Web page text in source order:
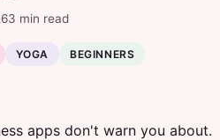
3 min read
YOGA
BEGINNERS
apps don't warn you about.